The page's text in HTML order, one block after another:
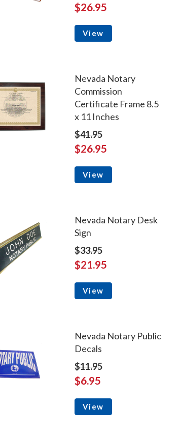
$26.95
View
Nevada Notary
Commission
Certificate Frame 8.5
x 11 Inches
$41.95
$26.95
View
Nevada Notary Desk
Sign
$33.95
$21.95
View
Nevada Notary Public
Decals
$11.95
$6.95
View